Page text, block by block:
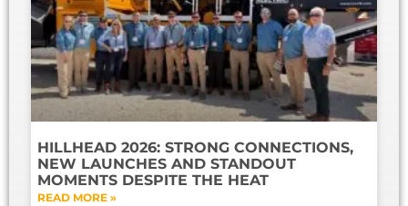
HILLHEAD 2026: STRONG CONNECTIONS,
NEW LAUNCHES AND STANDOUT
MOMENTS DESPITE THE HEAT
READ MORE »